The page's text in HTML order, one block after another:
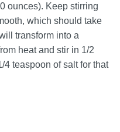
ounces). Keep stirring
which should take
transform into a
heat and stir in 1/2
teaspoon of salt for that